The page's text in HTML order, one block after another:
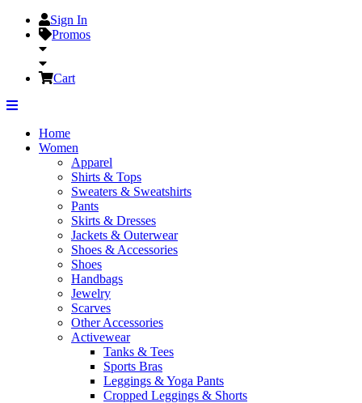
Sign In
Promos
Cart
Home
Women
Apparel
Shirts & Tops
Sweaters & Sweatshirts
Pants
Skirts & Dresses
Jackets & Outerwear
Shoes & Accessories
Shoes
Handbags
Jewelry
Scarves
Other Accessories
Activewear
Tanks & Tees
Sports Bras
Leggings & Yoga Pants
Cropped Leggings & Shorts